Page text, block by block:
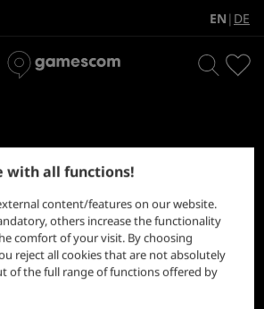
EN | DE
Level 1.
with all functions!
content/features on our website.
others increase the functionality
comfort of your visit. By choosing
reject all cookies that are not absolutely
of the full range of functions offered by